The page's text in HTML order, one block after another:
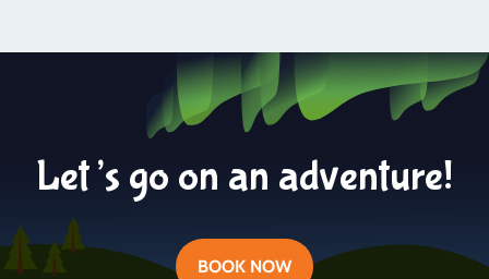
Let’s go on an adventure!
BOOK NOW